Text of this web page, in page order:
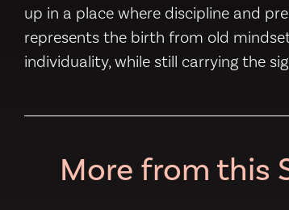
up in a place where discipline and
represents the birth from old
individuality, while still carrying the
More from this